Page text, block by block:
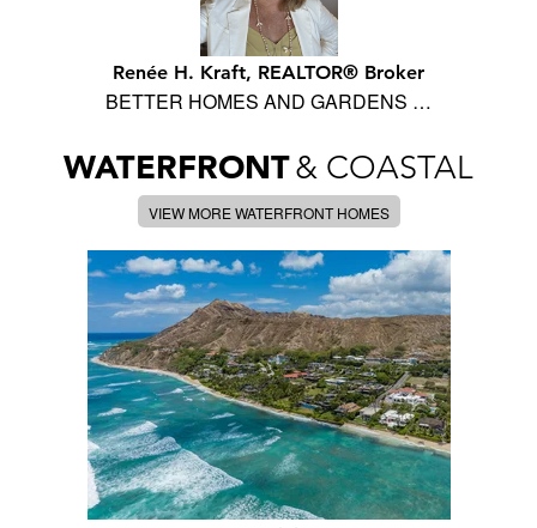
Renée H. Kraft, REALTOR® Broker
BETTER HOMES AND GARDENS …
WATERFRONT& COASTAL
VIEW MORE WATERFRONT HOMES